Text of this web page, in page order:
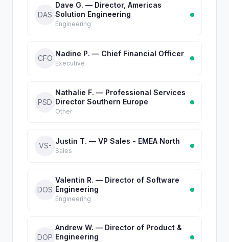
DAS
Dave G. — Director, Americas
Solution Engineering
Engineering
CFO
Nadine P. — Chief Financial Officer
Executive
PSD
Nathalie F. — Professional Services
Director Southern Europe
Other
VS-
Justin T. — VP Sales - EMEA North
Sales
DOS
Valentin R. — Director of Software
Engineering
Engineering
DOP
Andrew W. — Director of Product &
Engineering